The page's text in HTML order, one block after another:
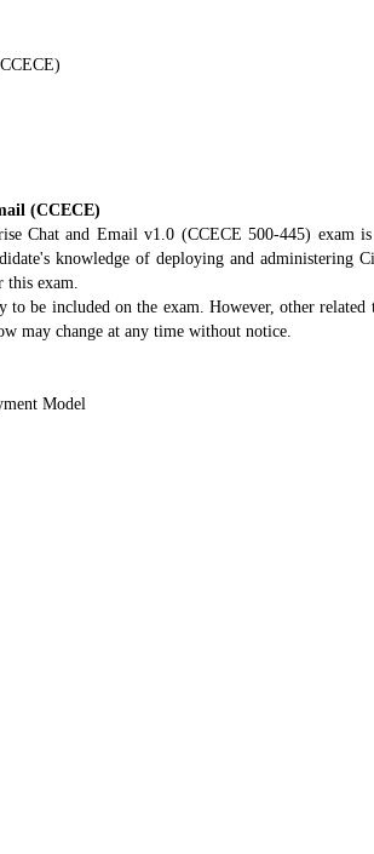
(CCECE)
Chat and Email v1.0 (CCECE 500-445) exam
knowledge of deploying and
this exam.
be included on the exam. However, other
may change at any time without notice.
Model